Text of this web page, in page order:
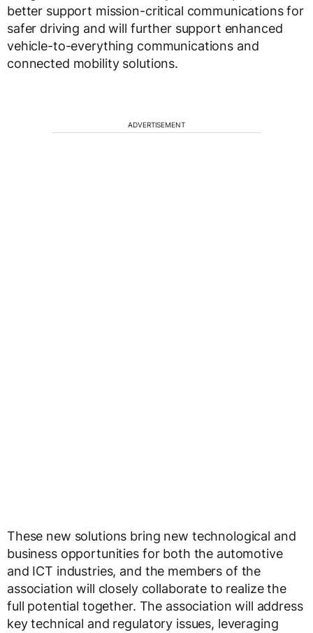
better support mission-critical communications for
safer driving and will further support enhanced
vehicle-to-everything communications and
connected mobility solutions.
ADVERTISEMENT
These new solutions bring new technological and
business opportunities for both the automotive
and ICT industries, and the members of the
association will closely collaborate to realize the
full potential together. The association will address
key technical and regulatory issues, leveraging